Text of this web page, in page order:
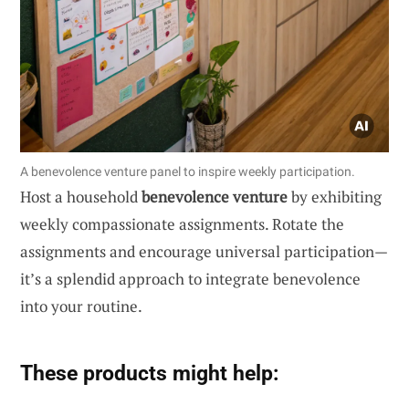
A benevolence venture panel to inspire weekly participation.
Host a householdbenevolence ventureby exhibiting
weekly compassionate assignments. Rotate the
assignments and encourage universal participation—
it’s a splendid approach to integrate benevolence
into your routine.
These products might help: